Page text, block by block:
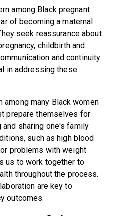
among Black pregnant
of becoming a maternal
seek reassurance about
childbirth and
and continuity
in addressing these
among many Black women
prepare themselves for
and sharing one's family
such as high blood
problems with weight
us to work together to
throughout the process.
are key to
outcomes.